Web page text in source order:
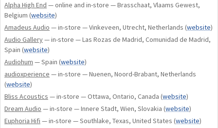
For 2025 Hercules became an amplifier beyond expectations,
with even more refined performance! The best became even
better… Neutral, Smooth, Uncoloured, Fast and
Transparent!
Key Features:
1 x 2,0KVA transformer
240.000uF extra long-life specialized custom made
capacitors
Alpha High End — online and in-store — Brasschaat, Vlaams Gewest,
Belgium (website)
Amadeus Audio — in-store — Vinkeveen, Utrecht, Netherlands (website)
Audio Gallery— in-store — Las Rozas de Madrid, Comunidad de Madrid,
Spain (website)
Audiohum — Spain (website)
audioxperience — in-store — Nuenen, Noord-Brabant, Netherlands
(website)
Bliss Acoustics — in-store — Ottawa, Ontario, Canada (website)
Dream Audio — in-store — Innere Stadt, Wien, Slovakia (website)
Euphoria Hifi — in-store — Southlake, Texas, United States (website)